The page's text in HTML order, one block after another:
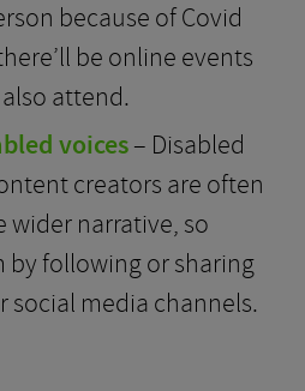
because of Covid
be online events
attend.
voices– Disabled
creators are often
wider narrative, so
by following or sharing
social media channels.